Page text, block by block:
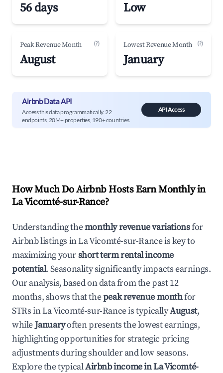
56 days Low
Peak Revenue Month (?)
August
Lowest Revenue Month (?)
January
Airbnb Data API
Access this data programmatically. 22
endpoints, 20M+ properties, 190+ countries.
API Access
How Much Do Airbnb Hosts Earn Monthly in
La Vicomté-sur-Rance?
Understanding themonthly revenue variationsfor
Airbnb listings inLa Vicomté-sur-Ranceis key to
maximizing yourshort term rental income
potential. Seasonality significantly impacts earnings.
Our analysis, based on data from the past 12
months, shows that thepeak revenue monthfor
STRs inLa Vicomté-sur-Ranceis typicallyAugust,
whileJanuaryoften presents the lowest earnings,
highlighting opportunities for strategic pricing
adjustments during shoulder and low seasons.
Explore the typicalAirbnb income inLa Vicomté-